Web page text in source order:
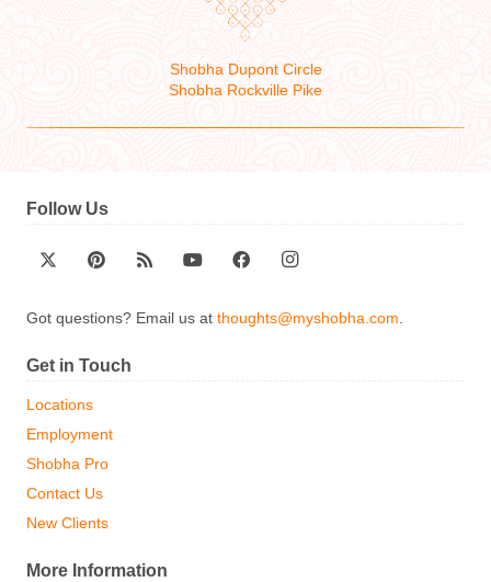
Shobha Dupont Circle
Shobha Rockville Pike
Follow Us
Got questions? Email us at thoughts@myshobha.com.
Get in Touch
Locations
Employment
Shobha Pro
Contact Us
New Clients
More Information